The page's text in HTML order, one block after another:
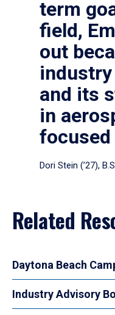
term
field,
out
and its
in
focused
Dori Stein (’27),
Related
Daytona Beach
Industry Advisory